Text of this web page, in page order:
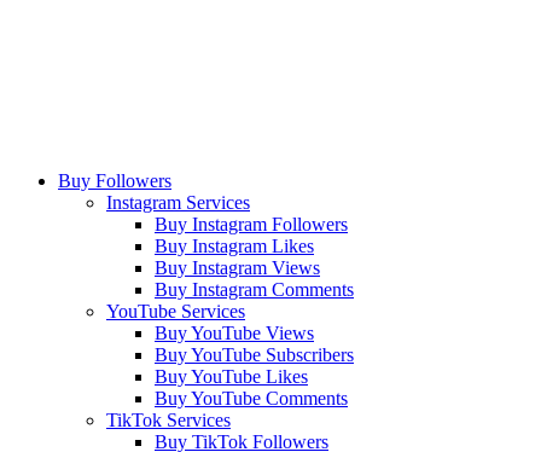
Buy Followers
Instagram Services
Buy Instagram Followers
Buy Instagram Likes
Buy Instagram Views
Buy Instagram Comments
YouTube Services
Buy YouTube Views
Buy YouTube Subscribers
Buy YouTube Likes
Buy YouTube Comments
TikTok Services
Buy TikTok Followers